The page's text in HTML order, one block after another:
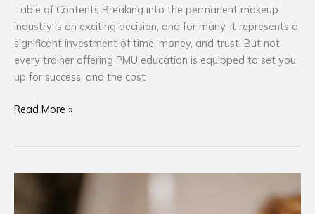
Table of Contents Breaking into the permanent makeup
industry is an exciting decision, and for many, it represents a
significant investment of time, money, and trust. But not
every trainer offering PMU education is equipped to set you
up for success, and the cost
Read More »